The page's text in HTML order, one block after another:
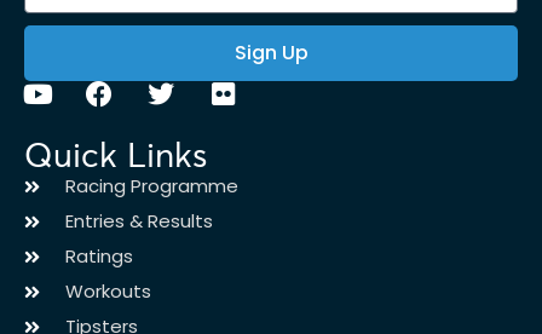
Sign Up
Quick Links
Racing Programme
Entries & Results
Ratings
Workouts
Tipsters